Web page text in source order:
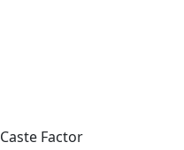
Caste Factor